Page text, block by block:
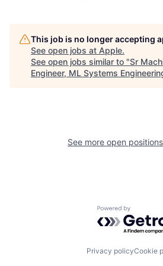
This job is no longer accepting
See open jobs at Apple.
See open jobs similar to "Sr
Engineer, ML Systems
See more open
Powered by
Privacy policyCookie